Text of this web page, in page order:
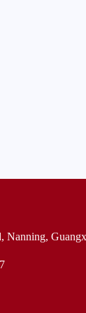
Nanning,